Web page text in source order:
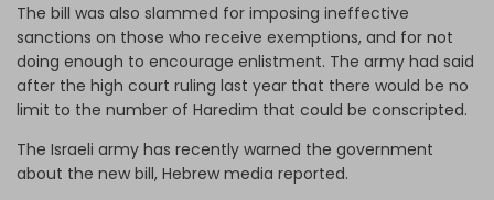
The bill was also slammed for imposing ineffective
sanctions on those who receive exemptions, and for not
doing enough to encourage enlistment. The army had said
after the high court ruling last year that there would be no
limit to the number of Haredim that could be conscripted.
The Israeli army has recently warned the government
about the new bill, Hebrew media reported.